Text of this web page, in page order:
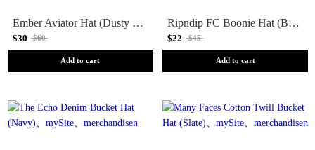
Ember Aviator Hat (Dusty Grey)
$30 $60
Add to cart
Ripndip FC Boonie Hat (Black/Light Blue)
$22 $45
Add to cart